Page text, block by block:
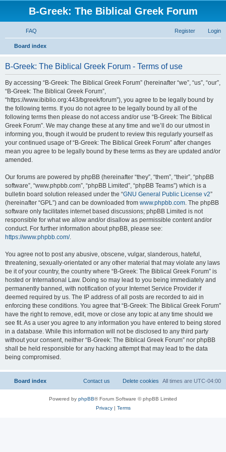
B-Greek: The Biblical Greek Forum
FAQ Login
Register
Board index
B-Greek: The Biblical Greek Forum - Terms of use
By accessing “B-Greek: The Biblical Greek Forum” (hereinafter “we”, “us”, “our”,
“B-Greek: The Biblical Greek Forum”,
“https://www.ibiblio.org:443/bgreek/forum”), you agree to be legally bound by
the following terms. If you do not agree to be legally bound by all of the
following terms then please do not access and/or use “B-Greek: The Biblical
Greek Forum”. We may change these at any time and we’ll do our utmost in
informing you, though it would be prudent to review this regularly yourself as
your continued usage of “B-Greek: The Biblical Greek Forum” after changes
mean you agree to be legally bound by these terms as they are updated and/or
amended.
Our forums are powered by phpBB (hereinafter “they”, “them”, “their”, “phpBB
software”, “www.phpbb.com”, “phpBB Limited”, “phpBB Teams”) which is a
bulletin board solution released under the “GNU General Public License v2”
(hereinafter “GPL”) and can be downloaded from www.phpbb.com. The phpBB
software only facilitates internet based discussions; phpBB Limited is not
responsible for what we allow and/or disallow as permissible content and/or
conduct. For further information about phpBB, please see:
https://www.phpbb.com/.
You agree not to post any abusive, obscene, vulgar, slanderous, hateful,
threatening, sexually-orientated or any other material that may violate any laws
be it of your country, the country where “B-Greek: The Biblical Greek Forum” is
hosted or International Law. Doing so may lead to you being immediately and
permanently banned, with notification of your Internet Service Provider if
deemed required by us. The IP address of all posts are recorded to aid in
enforcing these conditions. You agree that “B-Greek: The Biblical Greek Forum”
have the right to remove, edit, move or close any topic at any time should we
see fit. As a user you agree to any information you have entered to being stored
in a database. While this information will not be disclosed to any third party
without your consent, neither “B-Greek: The Biblical Greek Forum” nor phpBB
shall be held responsible for any hacking attempt that may lead to the data
being compromised.
Board index All times are UTC-04:00
Delete cookies
Contact us
Powered by phpBB® Forum Software © phpBB Limited
Privacy| Terms